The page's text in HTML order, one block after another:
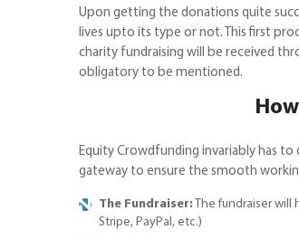
Upon getting the donations quite
lives upto its type or not. This first
charity fundraising will be received
obligatory to be mentioned.
Equity Crowdfunding invariably has
gateway to ensure the smooth
The Fundraiser: The fundraiser
Stripe, PayPal, etc.)